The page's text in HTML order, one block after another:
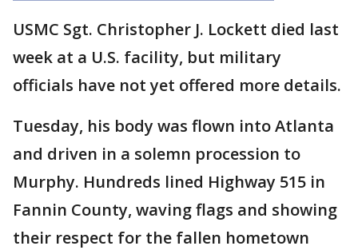
USMC Sgt. Christopher J. Lockett died last
week at a U.S. facility, but military
officials have not yet offered more details.
Tuesday, his body was flown into Atlanta
and driven in a solemn procession to
Murphy. Hundreds lined Highway 515 in
Fannin County, waving flags and showing
their respect for the fallen hometown